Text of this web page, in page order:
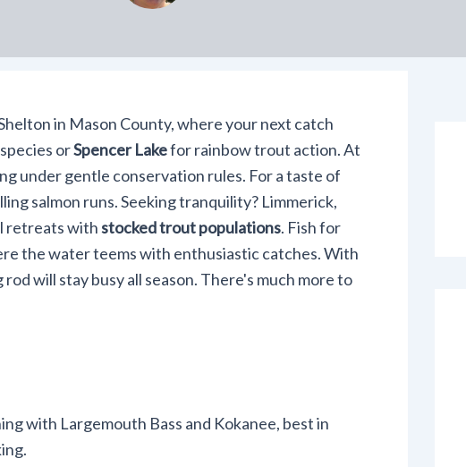
in Mason County, where your next catch
orSpencer Lakefor rainbow trout action. At
under gentle conservation rules. For a taste of
salmon runs. Seeking tranquility? Limmerick,
retreats withstocked trout populations. Fish for
the water teems with enthusiastic catches. With
will stay busy all season. There's much more to
with Largemouth Bass and Kokanee, best in